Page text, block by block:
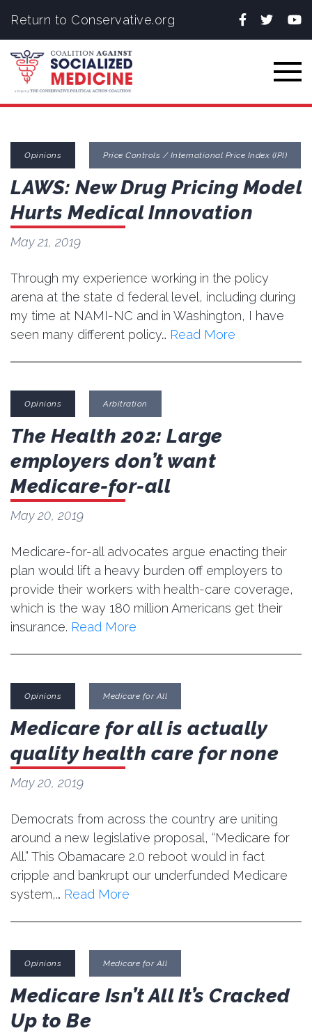
Return to Conservative.org Facebook
Twitter
Opinions Price Controls / International Price Index (IPI)
LAWS: New Drug Pricing Model
Hurts Medical Innovation
May 21, 2019
Through my experience working in the policy
arena at the state d federal level, including during
my time at NAMI-NC and in Washington, I have
seen many different policy… Read More
Opinions Arbitration
The Health 202: Large
employers don’t want
Medicare-for-all
May 20, 2019
Medicare-for-all advocates argue enacting their
plan would lift a heavy burden off employers to
provide their workers with health-care coverage,
which is the way 180 million Americans get their
insurance. Read More
Opinions Medicare for All
Medicare for all is actually
quality health care for none
May 20, 2019
Democrats from across the country are uniting
around a new legislative proposal, “Medicare for
All.” This Obamacare 2.0 reboot would in fact
cripple and bankrupt our underfunded Medicare
system,… Read More
Opinions Medicare for All
Medicare Isn’t All It’s Cracked
Up to Be